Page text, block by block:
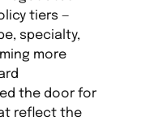
tiers —
specialty,
more
the door for
reflect the